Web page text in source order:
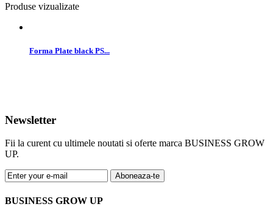
Produse vizualizate
Forma Plate black PS...
Newsletter
Fii la curent cu ultimele noutati si oferte marca BUSINESS GROW
UP.
Aboneaza-te
BUSINESS GROW UP